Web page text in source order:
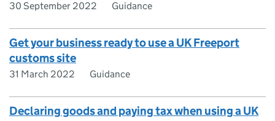
30 September 2022 Guidance
Get your business ready to use a UK Freeport
customs site
31 March 2022 Guidance
Declaring goods and paying tax when using a UK